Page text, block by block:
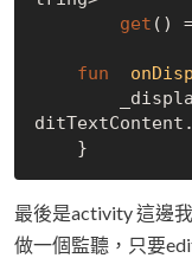
get ()
fun
最後是activity 這邊
做一個監聽，只要